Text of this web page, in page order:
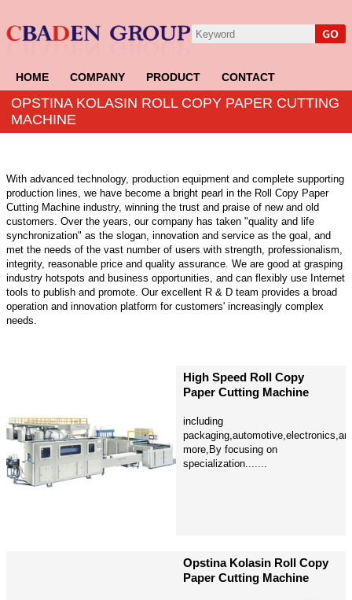
HOME COMPANY PRODUCT CONTACT
OPSTINA KOLASIN ROLL COPY PAPER CUTTING
MACHINE
With advanced technology, production equipment and complete supporting
production lines, we have become a bright pearl in the Roll Copy Paper
Cutting Machine industry, winning the trust and praise of new and old
customers. Over the years, our company has taken "quality and life
synchronization" as the slogan, innovation and service as the goal, and
met the needs of the vast number of users with strength, professionalism,
integrity, reasonable price and quality assurance. We are good at grasping
industry hotspots and business opportunities, and can flexibly use Internet
tools to publish and promote. Our excellent R & D team provides a broad
operation and innovation platform for customers' increasingly complex
needs.
High Speed Roll Copy
Paper Cutting Machine
including
more,By focusing on
specialization.......
Opstina Kolasin Roll Copy
Paper Cutting Machine